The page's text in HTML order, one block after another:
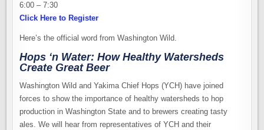
6:00 – 7:30
Click Here to Register
Here’s the official word from Washington Wild.
Hops ‘n Water: How Healthy Watersheds
Create Great Beer
Washington Wild and Yakima Chief Hops (YCH) have joined
forces to show the importance of healthy watersheds to hop
production in Washington State and to brewers creating tasty
ales. We will hear from representatives of YCH and their